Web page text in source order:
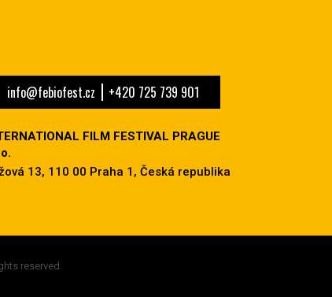
info@febiofest.cz +420 725 739 901
FILM FESTIVAL PRAGUE
13, 110 00 Praha 1, Česká republika
reserved.